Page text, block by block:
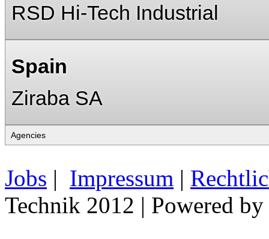
RSD Hi-Tech Industrial
Spain
Ziraba SA
Jobs | Impressum |
Technik 2012 | Powered by